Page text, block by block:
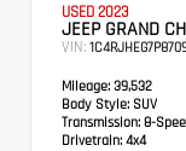
USED 2023
JEEP GRAND
VIN:
Mileage: 39,532
Body Style: SUV
Transmission: 8-
Drivetrain: 4x4